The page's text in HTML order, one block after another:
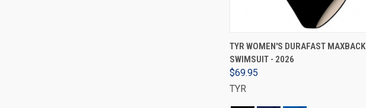
VIEW OPTIONS
TYR WOMEN'S DURAFAST MAXBACK
SWIMSUIT - 2026
$69.95
TYR